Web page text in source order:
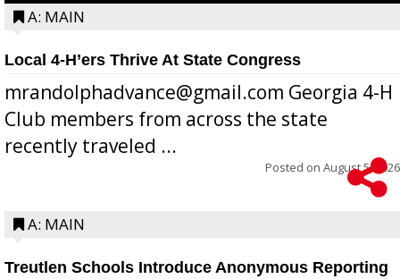
A: MAIN
Local 4-H’ers Thrive At State Congress
mrandolphadvance@gmail.com Georgia 4-H
Club members from across the state
recently traveled ...
Posted on August 5, 2026
A: MAIN
Treutlen Schools Introduce Anonymous Reporting